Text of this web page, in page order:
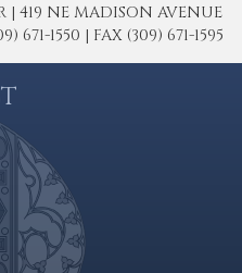
| 419 NE MADISON AVENUE
671-1550 | FAX (309) 671-1595